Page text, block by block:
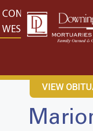
content
CONTACT US EAST:
WEST: (316) 773-4553
VIEW